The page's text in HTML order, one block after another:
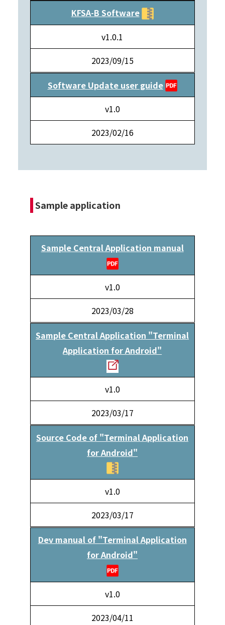
KFSA-B Software
v1.0.1
2023/09/15
Software Update user guide
v1.0
2023/02/16
Sample application
Sample Central Application manual
v1.0
2023/03/28
Sample Central Application "Terminal
Application for Android"
v1.0
2023/03/17
Source Code of "Terminal Application
for Android"
v1.0
2023/03/17
Dev manual of "Terminal Application
for Android"
v1.0
2023/04/11